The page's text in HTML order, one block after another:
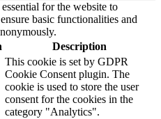
for the website to
basic functionalities and
Description
This cookie is set by GDPR
Cookie Consent plugin. The
cookie is used to store the user
consent for the cookies in the
category "Analytics".